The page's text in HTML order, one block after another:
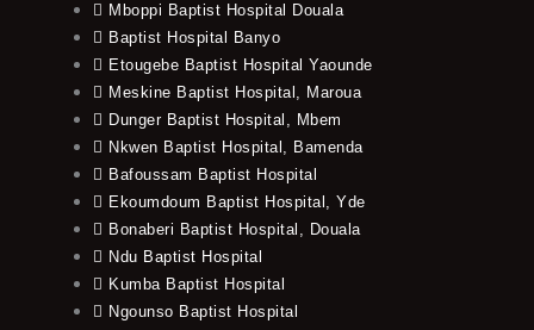
Mboppi Baptist Hospital Douala
Baptist Hospital Banyo
Etougebe Baptist Hospital Yaounde
Meskine Baptist Hospital, Maroua
Dunger Baptist Hospital, Mbem
Nkwen Baptist Hospital, Bamenda
Bafoussam Baptist Hospital
Ekoumdoum Baptist Hospital, Yde
Bonaberi Baptist Hospital, Douala
Ndu Baptist Hospital
Kumba Baptist Hospital
Ngounso Baptist Hospital